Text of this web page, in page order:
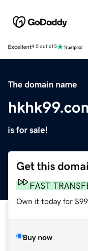
Excellent4.5 out of 5
The domain name
is for sale!
Get this
FAST
Own it today for
Buy now